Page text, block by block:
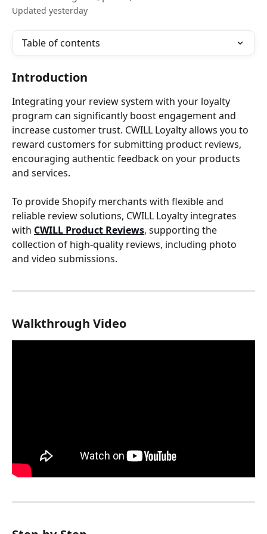
Updated yesterday
Table of contents
Introduction
Integrating your review system with your loyalty
program can significantly boost engagement and
increase customer trust. CWILL Loyalty allows you to
reward customers for submitting product reviews,
encouraging authentic feedback on your products
and services.
To provide Shopify merchants with flexible and
reliable review solutions, CWILL Loyalty integrates
with CWILL Product Reviews, supporting the
collection of high-quality reviews, including photo
and video submissions.
Walkthrough Video